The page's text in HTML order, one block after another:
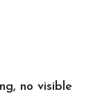
no visible